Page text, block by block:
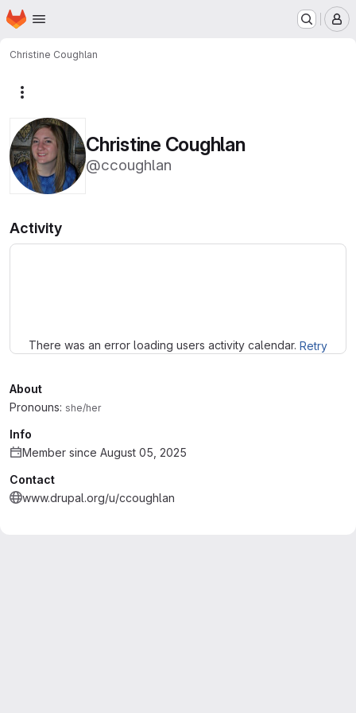
Skip to main content
Homepage
Christine Coughlan
Christine Coughlan
@ccoughlan
Activity
There was an error loading users activity calendar. Retry
About
Pronouns: she/her
Info
Member since August 05, 2025
Contact
www.drupal.org/u/ccoughlan